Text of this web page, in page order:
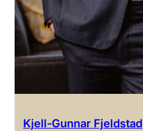
Kjell-Gunnar Fjeldstad